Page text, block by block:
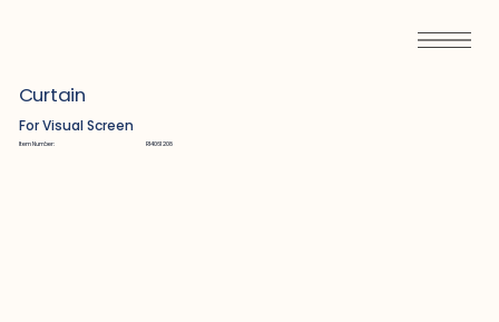
Curtain
For Visual Screen
Item Number: R14061208